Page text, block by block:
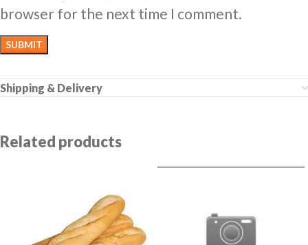
browser for the next time I comment.
Shipping & Delivery
Related products